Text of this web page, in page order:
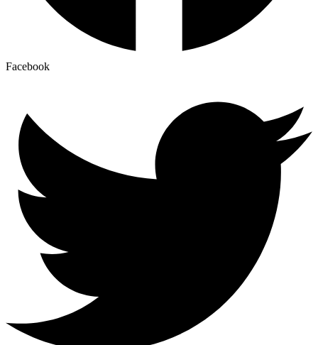
Facebook